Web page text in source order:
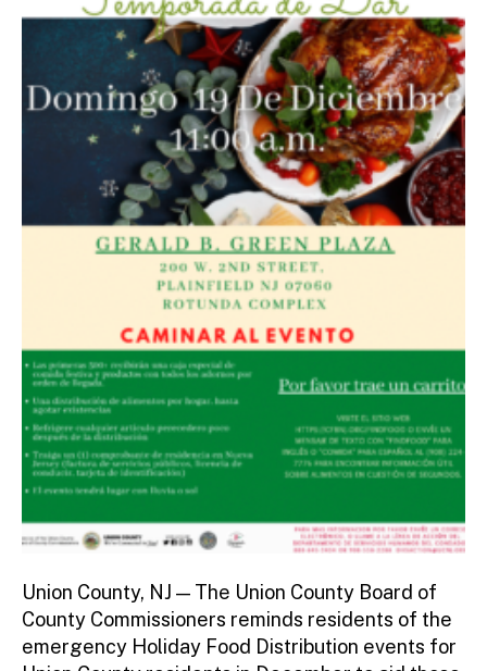
Union County, NJ — The Union County Board of
County Commissioners reminds residents of the
emergency Holiday Food Distribution events for